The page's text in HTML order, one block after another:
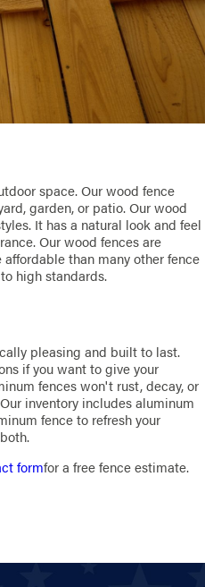
space. Our wood fence
garden, or patio. Our wood
It has a natural look and feel
Our wood fences are
than many other fence
high standards.
pleasing and built to last.
if you want to give your
fences won't rust, decay, or
inventory includes aluminum
fence to refresh your
formfor a free fence estimate.